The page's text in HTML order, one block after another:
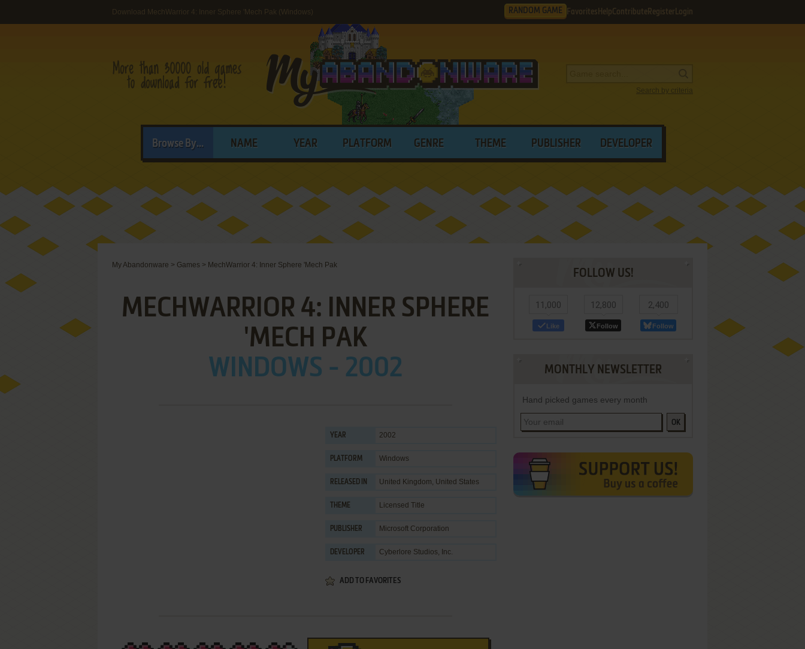
Download MechWarrior 4: Inner Sphere 'Mech Pak (Windows) RANDOM GAME Favorites HelpContribute Register Login
Search by criteria
Browse By... NAME YEAR PLATFORM GENRE THEME PUBLISHER DEVELOPER
My Abandonware > Games > MechWarrior 4: Inner Sphere 'Mech Pak
MECHWARRIOR 4: INNER SPHERE
'MECH PAK
WINDOWS - 2002
YEAR 2002
PLATFORM Windows
RELEASED IN United Kingdom, United States
THEME Licensed Title
PUBLISHER Microsoft Corporation
DEVELOPER Cyberlore Studios, Inc.
ADD TO FAVORITES
FOLLOW US!
11,000
Like
12,800
Follow
2,400
Follow
MONTHLY NEWSLETTER
Hand picked games every month
OK